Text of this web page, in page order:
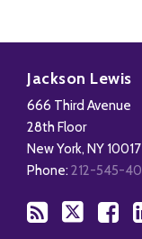
Jackson Lewis
666 Third Avenue
28th Floor
New York, NY 10017
Phone: 212-545-
this
blog
via
RSS
Facebook
Our
LinkedIn
Profile